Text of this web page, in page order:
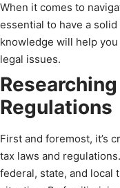
When it comes to
essential to have a
knowledge will help
legal issues.
Regulations
First and foremost, it’s
tax laws and
federal, state, and local